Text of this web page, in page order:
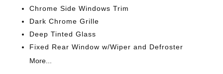
Chrome Side Windows Trim
Dark Chrome Grille
Deep Tinted Glass
Fixed Rear Window w/Wiper and Defroster
More...